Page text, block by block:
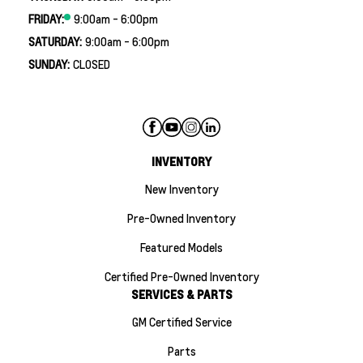
FRIDAY:
9:00am - 6:00pm
SATURDAY: 9:00am - 6:00pm
SUNDAY: CLOSED
INVENTORY
New Inventory
Pre-Owned Inventory
Featured Models
Certified Pre-Owned Inventory
SERVICES & PARTS
GM Certified Service
Parts